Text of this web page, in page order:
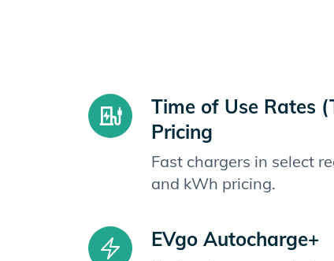
Time of Use Rates
Pricing
Fast chargers in select
and kWh pricing.
EVgo Autocharge+